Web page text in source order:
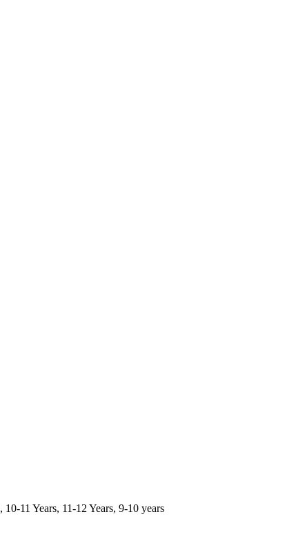
11 Years, 11-12 Years, 9-10 years